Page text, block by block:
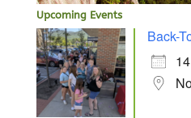
Upcoming Events
Back-